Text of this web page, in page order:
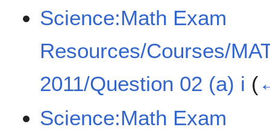
Science:Math Exam
Resources/Courses/
2011/Question 02 (a) i (
Science:Math Exam